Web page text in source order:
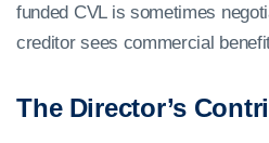
funded CVL is sometimes
creditor sees commercial
The Director’s